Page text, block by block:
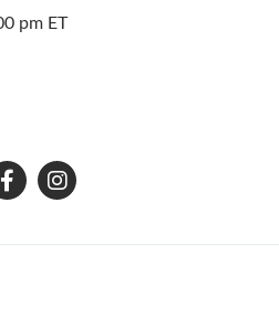
pm ET
we strive to make our website